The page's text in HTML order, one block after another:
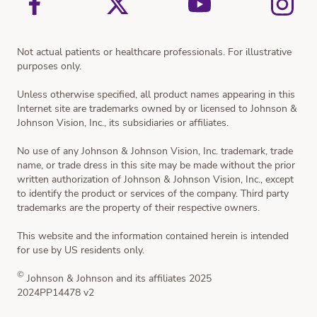
Not actual patients or healthcare professionals. For illustrative
purposes only.
Unless otherwise specified, all product names appearing in this
Internet site are trademarks owned by or licensed to Johnson &
Johnson Vision, Inc., its subsidiaries or affiliates.
No use of any Johnson & Johnson Vision, Inc. trademark, trade
name, or trade dress in this site may be made without the prior
written authorization of Johnson & Johnson Vision, Inc., except
to identify the product or services of the company. Third party
trademarks are the property of their respective owners.
This website and the information contained herein is intended
for use by US residents only.
© Johnson & Johnson and its affiliates 2025
2024PP14478 v2